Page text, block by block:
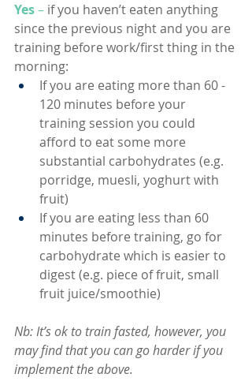
Yes – if you haven’t eaten anything
since the previous night and you are
training before work/first thing in the
morning:
If you are eating more than 60 -
120 minutes before your
training session you could
afford to eat some more
substantial carbohydrates (e.g.
porridge, muesli, yoghurt with
fruit)
If you are eating less than 60
minutes before training, go for
carbohydrate which is easier to
digest (e.g. piece of fruit, small
fruit juice/smoothie)
Nb: It’s ok to train fasted, however, you
may find that you can go harder if you
implement the above.